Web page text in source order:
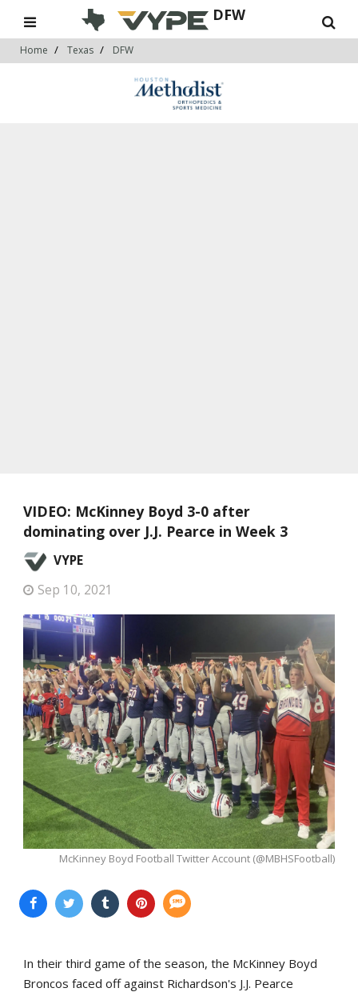
DFW
Home Texas DFW
VIDEO: McKinney Boyd 3-0 after
dominating over J.J. Pearce in Week 3
VYPE
Sep 10, 2021
McKinney Boyd Football Twitter Account (@MBHSFootball)
In their third game of the season, the McKinney Boyd
Broncos faced off against Richardson's J.J. Pearce